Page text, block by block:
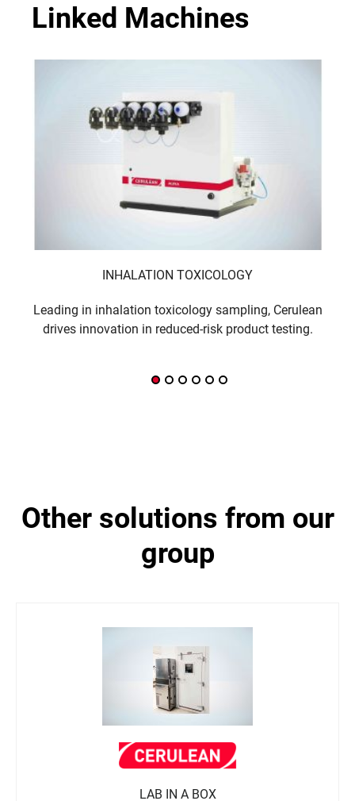
Linked Machines
INHALATION TOXICOLOGY
Leading in inhalation toxicology sampling, Cerulean
drives innovation in reduced-risk product testing.
other solutions from our
group
LAB IN A BOX